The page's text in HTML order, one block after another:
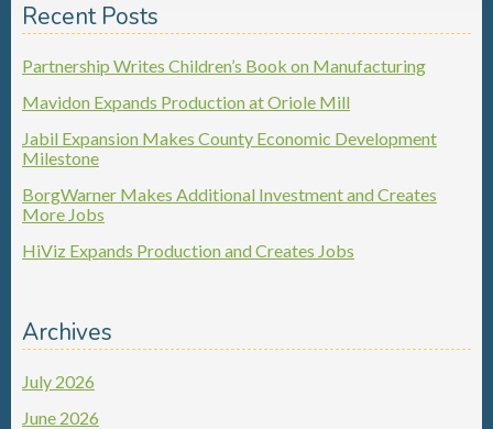
Recent Posts
Partnership Writes Children’s Book on Manufacturing
Mavidon Expands Production at Oriole Mill
Jabil Expansion Makes County Economic Development
Milestone
BorgWarner Makes Additional Investment and Creates
More Jobs
HiViz Expands Production and Creates Jobs
Archives
July 2026
June 2026